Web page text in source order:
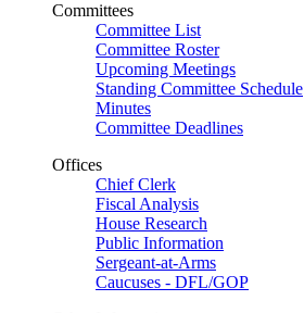
Committees
Committee List
Committee Roster
Upcoming Meetings
Standing Committee Schedule
Minutes
Committee Deadlines
Offices
Chief Clerk
Fiscal Analysis
House Research
Public Information
Sergeant-at-Arms
Caucuses - DFL/GOP